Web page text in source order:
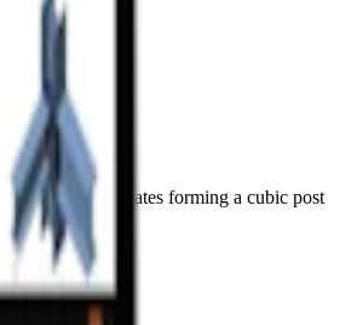
set of welded plates forming a cubic post